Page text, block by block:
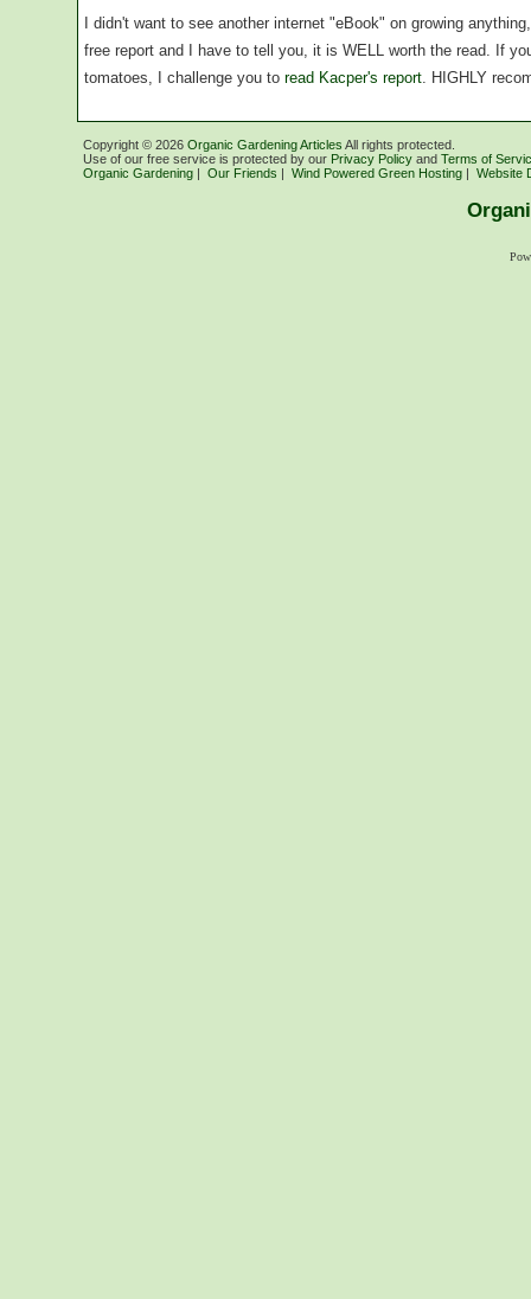
I didn't want to see another internet "eBook" on growing
free report and I have to tell you, it is WELL worth the read. If
tomatoes, I challenge you to read Kacper's report. HIGHLY
Copyright © 2026 Organic Gardening Articles All rights protected.
Use of our free service is protected by our Privacy Policy and Terms of
Organic Gardening | Our Friends | Wind Powered Green Hosting | Website